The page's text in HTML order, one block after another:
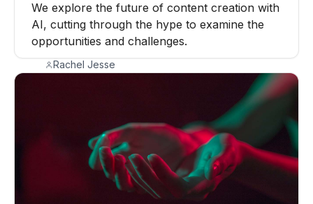
We explore the future of content creation with
AI, cutting through the hype to examine the
opportunities and challenges.
Rachel Jesse